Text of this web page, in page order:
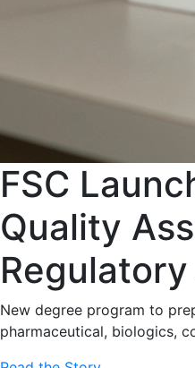
FSC
Quality
New degree program to
pharmaceutical, biologics,